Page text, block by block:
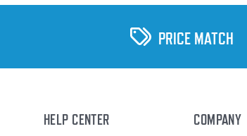
PRICE MATCH
HELP CENTER COMPANY